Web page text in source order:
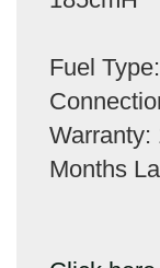
Fuel
Warranty:
Months